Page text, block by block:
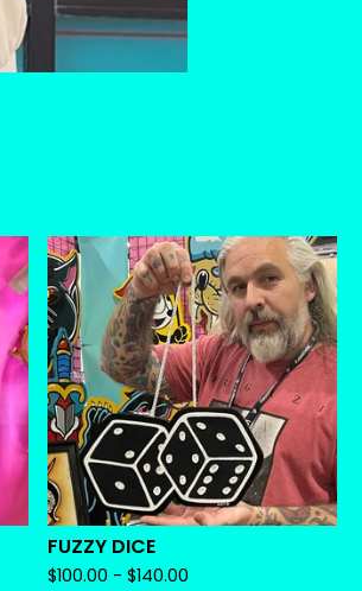
FUZZY DICE
$100.00 - $140.00